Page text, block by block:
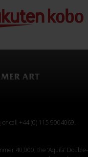
or call +44 (0) 115 9004069.
40,000, the ‘Aquila’ Double-